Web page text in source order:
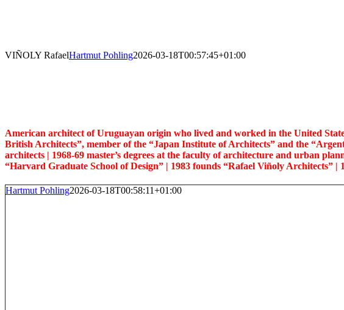
VIÑOLY RafaelHartmut Pohling2026-03-18T00:57:45+01:00
American architect of Uruguayan origin who lived and worked in the United
British Architects”, member of the “Japan Institute of Architects” and the
architects | 1968-69 master’s degrees at the faculty of architecture and urban
“Harvard Graduate School of Design” | 1983 founds “Rafael Viñoly Architects”
Hartmut Pohling2026-03-18T00:58:11+01:00